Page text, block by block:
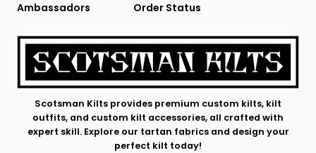
Ambassadors
Order Status
Scotsman Kilts provides premium custom kilts, kilt
outfits, and custom kilt accessories, all crafted with
expert skill. Explore our tartan fabrics and design your
perfect kilt today!